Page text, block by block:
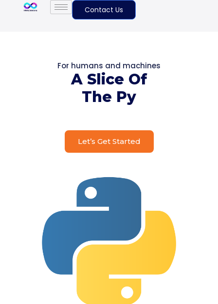
Contact Us
For humans and machines
A Slice Of
The Py
Let’s Get Started